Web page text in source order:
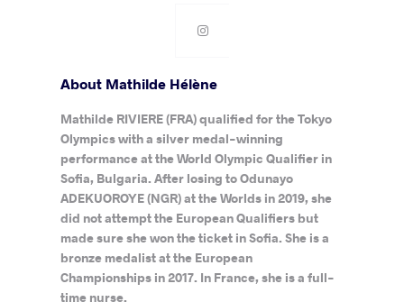
About Mathilde Hélène
Mathilde RIVIERE (FRA) qualified for the Tokyo
Olympics with a silver medal-winning
performance at the World Olympic Qualifier in
Sofia, Bulgaria. After losing to Odunayo
ADEKUOROYE (NGR) at the Worlds in 2019, she
did not attempt the European Qualifiers but
made sure she won the ticket in Sofia. She is a
bronze medalist at the European
Championships in 2017. In France, she is a full-
time nurse.